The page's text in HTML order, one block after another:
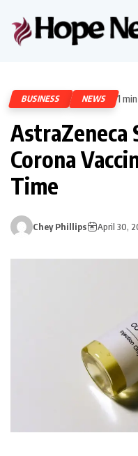
BUSINESS NEWS 1
AstraZeneca
Corona
Time
Chey Phillips April 30,